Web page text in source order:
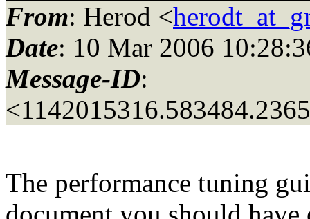
From: Herod <
Date: 10 Mar 2006
Message-ID:
The performance tuning